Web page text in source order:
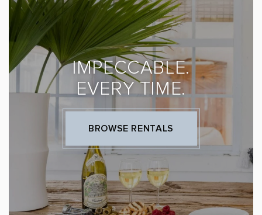
IMPECCABLE.
EVERY TIME.
BROWSE RENTALS